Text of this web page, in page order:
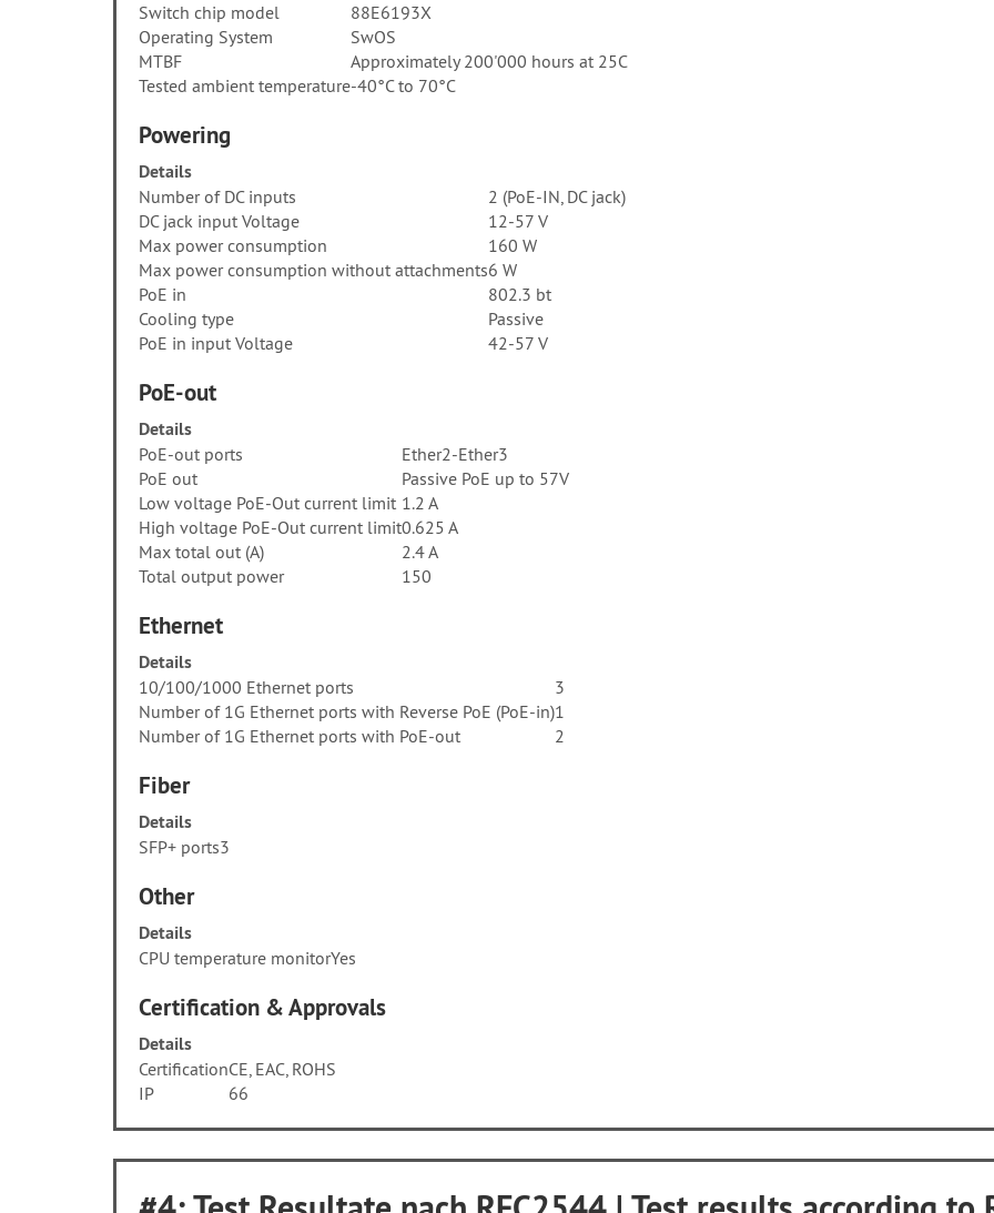
Switch chip model
88E6193X
Operating System
SwOS
MTBF
Approximately 200'000 hours at 25C
Tested ambient temperature-40°C to 70°C
Powering
Details
Number of DC inputs
2 (PoE-IN, DC jack)
DC jack input Voltage
12-57 V
Max power consumption
160 W
Max power consumption without attachments6 W
PoE in
802.3 bt
Cooling type
Passive
PoE in input Voltage
42-57 V
PoE-out
Details
PoE-out ports
Ether2-Ether3
PoE out
Passive PoE up to 57V
Low voltage PoE-Out current limit 1.2 A
High voltage PoE-Out current limit0.625 A
Max total out (A)
2.4 A
Total output power
150
Ethernet
Details
10/100/1000 Ethernet ports
3
Number of 1G Ethernet ports with Reverse PoE (PoE-in)1
Number of 1G Ethernet ports with PoE-out
2
Fiber
Details
SFP+ ports3
Other
Details
CPU temperature monitorYes
Certification & Approvals
Details
CertificationCE, EAC, ROHS
IP
66